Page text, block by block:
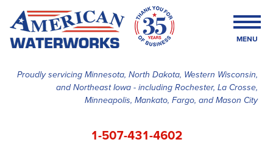
Proudly servicing Minnesota, North Dakota, Western Wisconsin,
and Northeast Iowa - including Rochester, La Crosse,
Minneapolis, Mankato, Fargo, and Mason City
1-507-431-4602
MENU
SERVICES